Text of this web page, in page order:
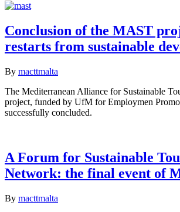
Conclusion of the MAST
restarts from sustainable
By macttmalta
The Mediterranean Alliance for Sustainable
project, funded by UfM for Employmen
successfully concluded.
A Forum for Sustainable
Network: the final event of
By macttmalta